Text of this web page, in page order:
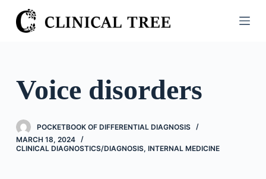
S
k
o
n
Voice disorders
POCKETBOOK OF DIFFERENTIAL DIAGNOSIS
MARCH 18, 2024
CLINICAL DIAGNOSTICS/​DIAGNOSIS, INTERNAL MEDICINE